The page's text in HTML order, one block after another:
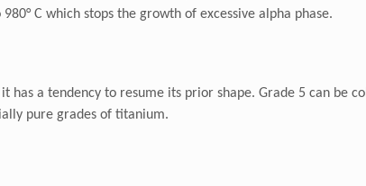
C which stops the growth of excessive alpha phase.
has a tendency to resume its prior shape. Grade 5 can be
pure grades of titanium.